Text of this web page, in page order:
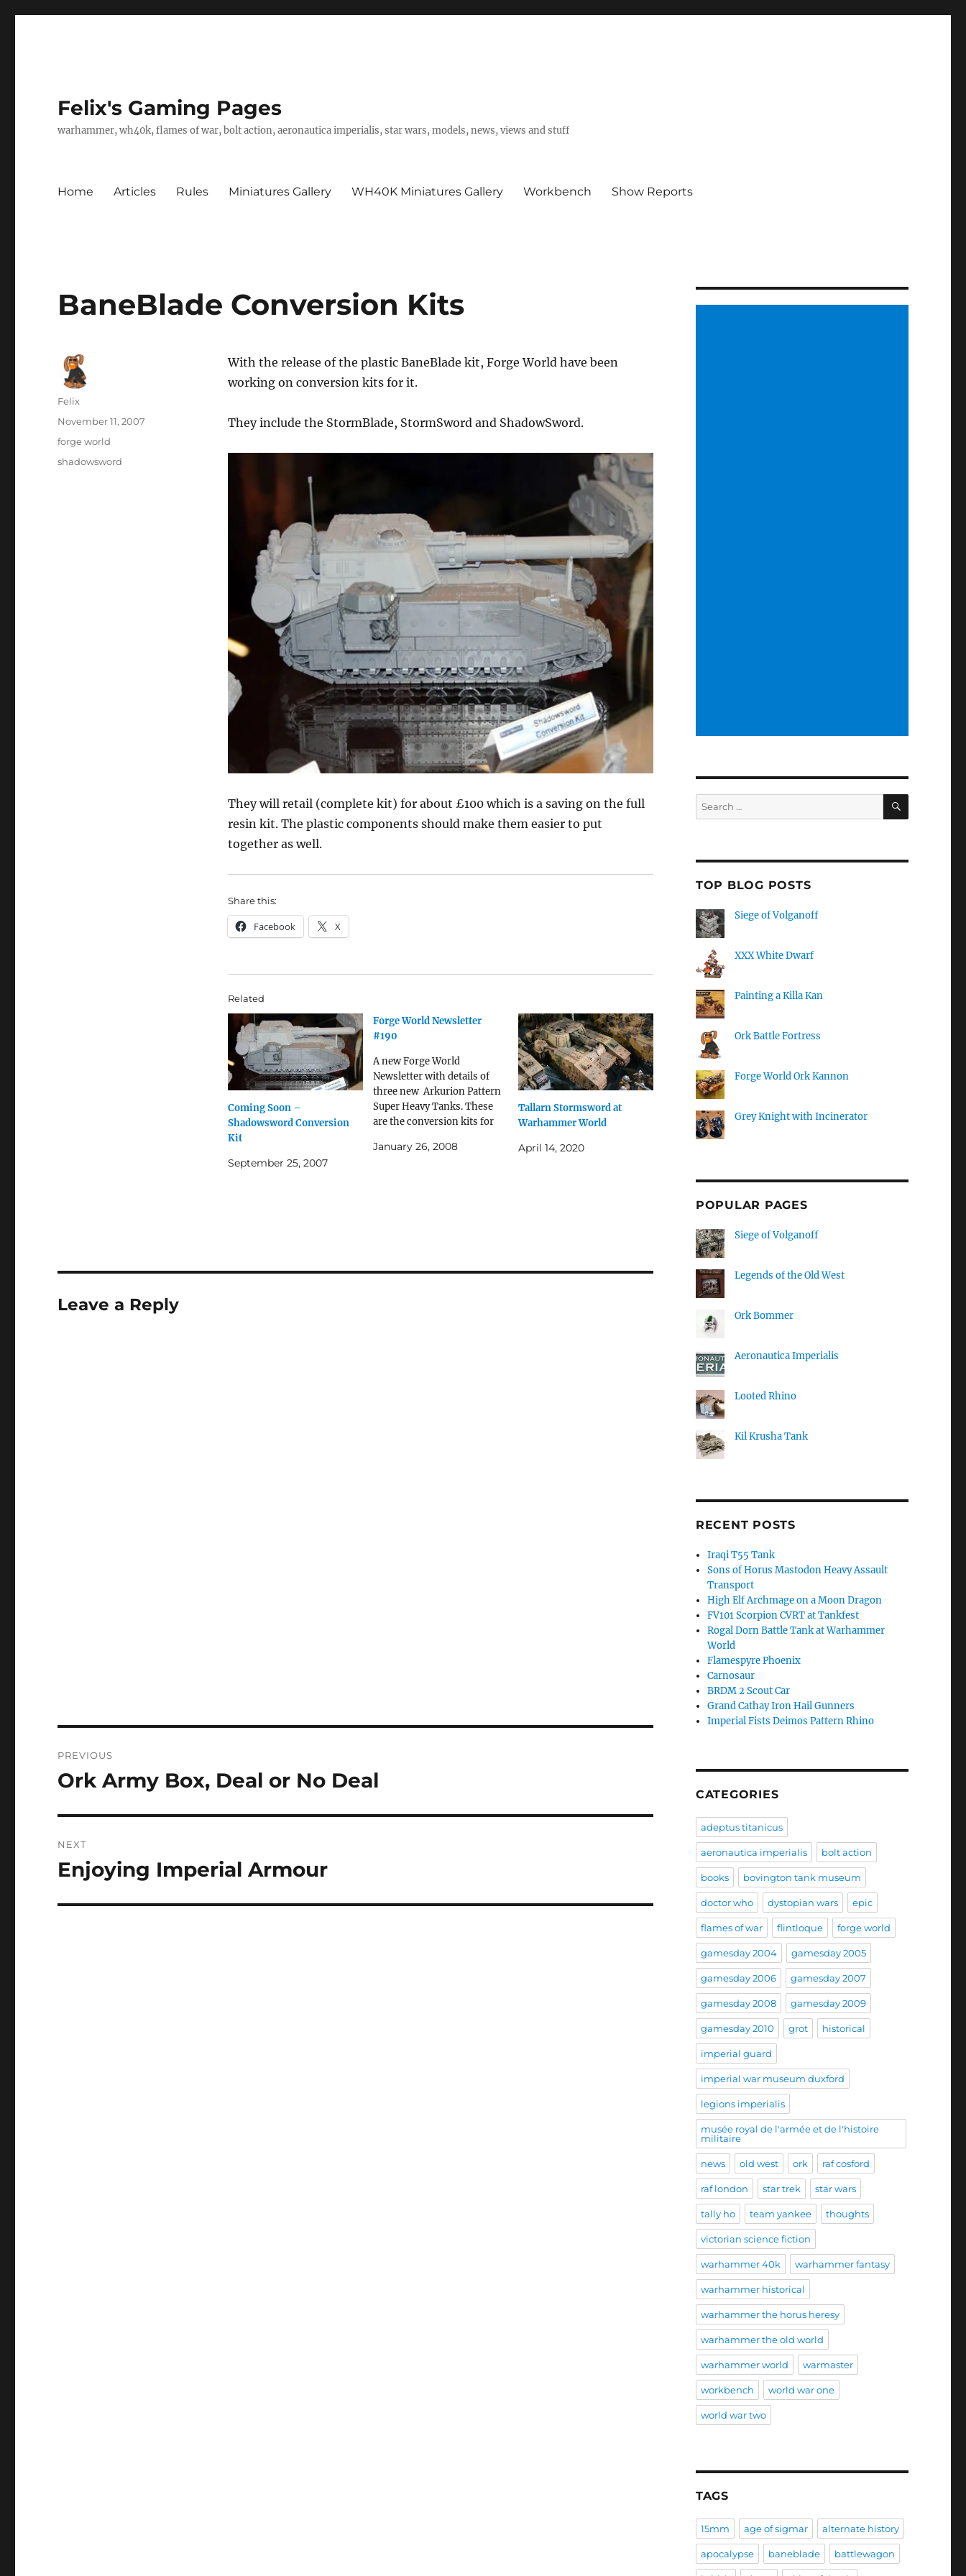
Felix's Gaming Pages
warhammer, wh40k, flames of war, bolt action, aeronautica imperialis, star wars, models, news, views and stuff
Home Articles Rules Miniatures Gallery WH40K Miniatures Gallery Workbench Show Reports
BaneBlade Conversion Kits
With the release of the plastic BaneBlade kit, Forge World have been
working on conversion kits for it.
They include the StormBlade, StormSword and ShadowSword.
They will retail (complete kit) for about £100 which is a saving on the full
resin kit. The plastic components should make them easier to put
together as well.
Share this:
Facebook X
Related
Coming Soon –
Shadowsword Conversion
Kit
September 25, 2007
Forge World Newsletter
#190
A new Forge World
Newsletter with details of
three new Arkurion Pattern
Super Heavy Tanks. These
are the conversion kits for
Quite good value at £85 each.
January 26, 2008
Tallarn Stormsword at
Warhammer World
April 14, 2020
Author
Felix
Posted
on
November 11, 2007
Categories
forge world
Tags
shadowsword
Leave a Reply
navigation
PREVIOUS
Previous
Ork Army Box, Deal or No Deal
NEXT
Next
Enjoying Imperial Armour
Search
for:
SEARCH
TOP BLOG POSTS
Siege of Volganoff
XXX White Dwarf
Painting a Killa Kan
Ork Battle Fortress
Forge World Ork Kannon
Grey Knight with Incinerator
POPULAR PAGES
Siege of Volganoff
Legends of the Old West
Ork Bommer
Aeronautica Imperialis
Looted Rhino
Kil Krusha Tank
RECENT POSTS
Iraqi T55 Tank
Sons of Horus Mastodon Heavy Assault
Transport
High Elf Archmage on a Moon Dragon
FV101 Scorpion CVRT at Tankfest
Rogal Dorn Battle Tank at Warhammer
World
Flamespyre Phoenix
Carnosaur
BRDM 2 Scout Car
Grand Cathay Iron Hail Gunners
Imperial Fists Deimos Pattern Rhino
CATEGORIES
adeptus titanicus
aeronautica imperialis bolt action
books bovington tank museum
doctor who dystopian wars epic
flames of war flintloque forge world
gamesday 2004 gamesday 2005
gamesday 2006 gamesday 2007
gamesday 2008 gamesday 2009
gamesday 2010 grot historical
imperial guard
imperial war museum duxford
legions imperialis
musée royal de l'armée et de l'histoire
militaire
news old west ork raf cosford
raf london star trek star wars
tally ho team yankee thoughts
victorian science fiction
warhammer 40k warhammer fantasy
warhammer historical
warhammer the horus heresy
warhammer the old world
warhammer world warmaster
workbench world war one
world war two
TAGS
15mm age of sigmar alternate history
apocalypse baneblade battlewagon